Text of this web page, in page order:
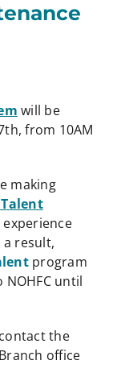
will be
from 10AM
making
result,
program
until
the
office